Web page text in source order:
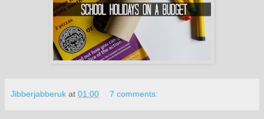
Jibberjabberuk at 01:00 7 comments: